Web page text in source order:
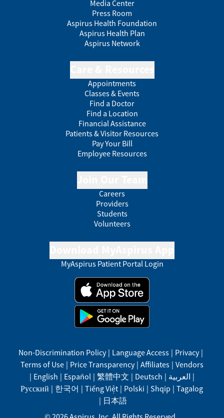
Media Center
Press Room
Aspirus Health Foundation
Aspirus Health Plan
Aspirus Network
Appointments
Classes & Events
Find a Doctor
Find a Location
Financial Assistance
Patients & Visitor Resources
Pay Your Bill
Employee Resources
Careers
Providers
Students
Volunteers
MyAspirus Patient Portal Login
Non-Discrimination Policy | Language Access | Privacy |
Terms of Use | Price Transparency | Affiliates | Vendors
| English | Español | 繁體中文 | Deutsch | العربية |
Русский | 한국어 | Tiếng Việt | Polski | Shqip | Tagalog
| 日本語